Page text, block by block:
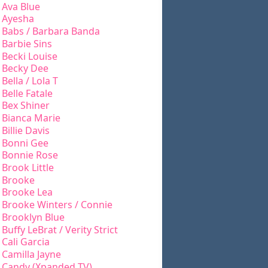
Ava Blue
Ayesha
Babs / Barbara Banda
Barbie Sins
Becki Louise
Becky Dee
Bella / Lola T
Belle Fatale
Bex Shiner
Bianca Marie
Billie Davis
Bonni Gee
Bonnie Rose
Brook Little
Brooke
Brooke Lea
Brooke Winters / Connie
Brooklyn Blue
Buffy LeBrat / Verity Strict
Cali Garcia
Camilla Jayne